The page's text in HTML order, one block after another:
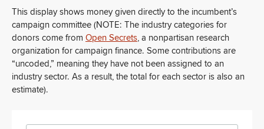
This display shows money given directly to the incumbent’s
campaign committee (NOTE: The industry categories for
donors come from Open Secrets, a nonpartisan research
organization for campaign finance. Some contributions are
“uncoded,” meaning they have not been assigned to an
industry sector. As a result, the total for each sector is also an
estimate).